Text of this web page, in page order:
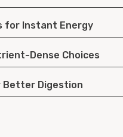
for Instant Energy
Dense Choices
Better Digestion